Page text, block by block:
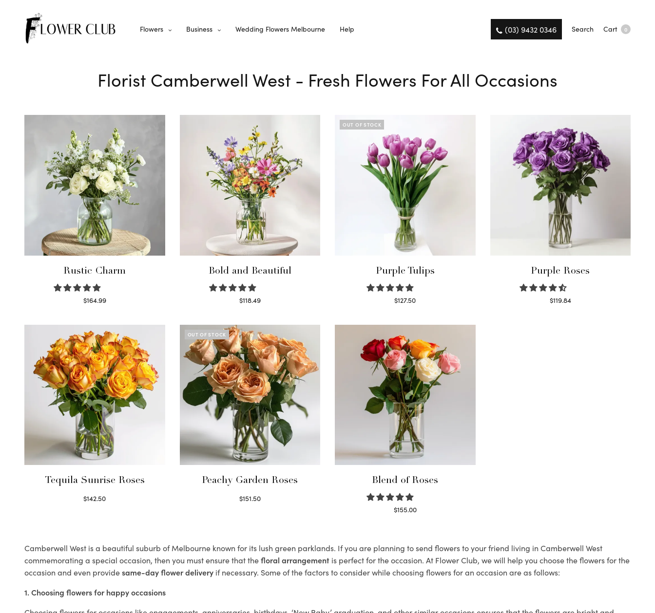
Flowers Business Wedding Flowers Melbourne Help (03) 9432 0346 Search Cart 0
Florist Camberwell West - Fresh Flowers For All Occasions
Rustic Charm
$164.99
Bold and Beautiful
$118.49
OUT OF STOCK
Purple Tulips
$127.50
Purple Roses
$119.84
Tequila Sunrise Roses
$142.50
OUT OF STOCK
Peachy Garden Roses
$151.50
Blend of Roses
$155.00
Camberwell West is a beautiful suburb of Melbourne known for its lush green parklands. If you are planning to send flowers to your friend living in Camberwell West
commemorating a special occasion, then you must ensure that thefloral arrangement is perfect for the occasion. At Flower Club, we will help you choose the flowers for the
occasion and even providesame-day flower delivery if necessary. Some of the factors to consider while choosing flowers for an occasion are as follows:
1. Choosing flowers for happy occasions